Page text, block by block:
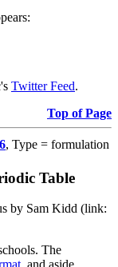
Twitter Feed.
Top of Page
, Type = formulation
Table
by Sam Kidd (link:
The